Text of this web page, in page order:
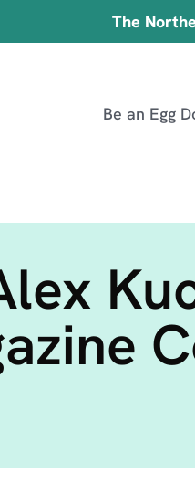
The
Be an Egg